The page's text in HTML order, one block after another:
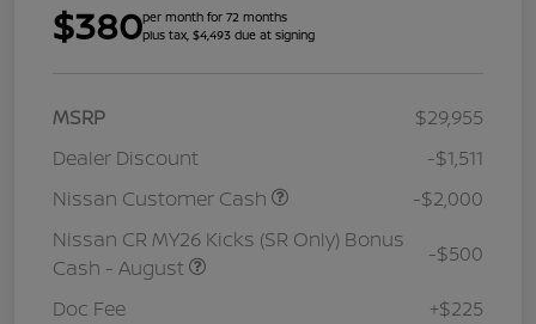
$380per month for 72 months
plus tax, $4,493 due at signing
MSRP
$29,955
Dealer Discount
-$1,511
Nissan Customer Cash
-$2,000
Nissan CR MY26 Kicks (SR Only) Bonus
Cash - August
-$500
Doc Fee +$225